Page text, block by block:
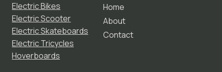
Electric Bikes
Electric Scooter
Electric Skateboards
Electric Tricycles
Hoverboards
Home
About
Contact